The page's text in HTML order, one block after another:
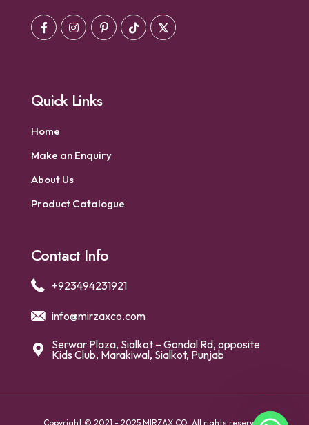
Quick Links
Home
Make an Enquiry
About Us
Product Catalogue
Contact Info
+923494231921
info@mirzaxco.com
Serwar Plaza, Sialkot – Gondal Rd, opposite
Kids Club, Marakiwal, Sialkot, Punjab
Copyright © 2021 - 2025 MIRZAX CO. All rights reserved.